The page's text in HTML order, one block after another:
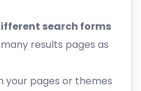
search forms
results pages as
your pages or themes